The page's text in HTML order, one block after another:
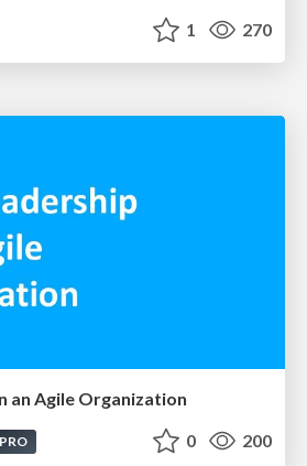
1 270
an Agile Organization
PRO 0 200